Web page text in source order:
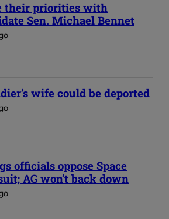
their priorities with
Sen. Michael Bennet
wife could be deported
officials oppose Space
AG won’t back down